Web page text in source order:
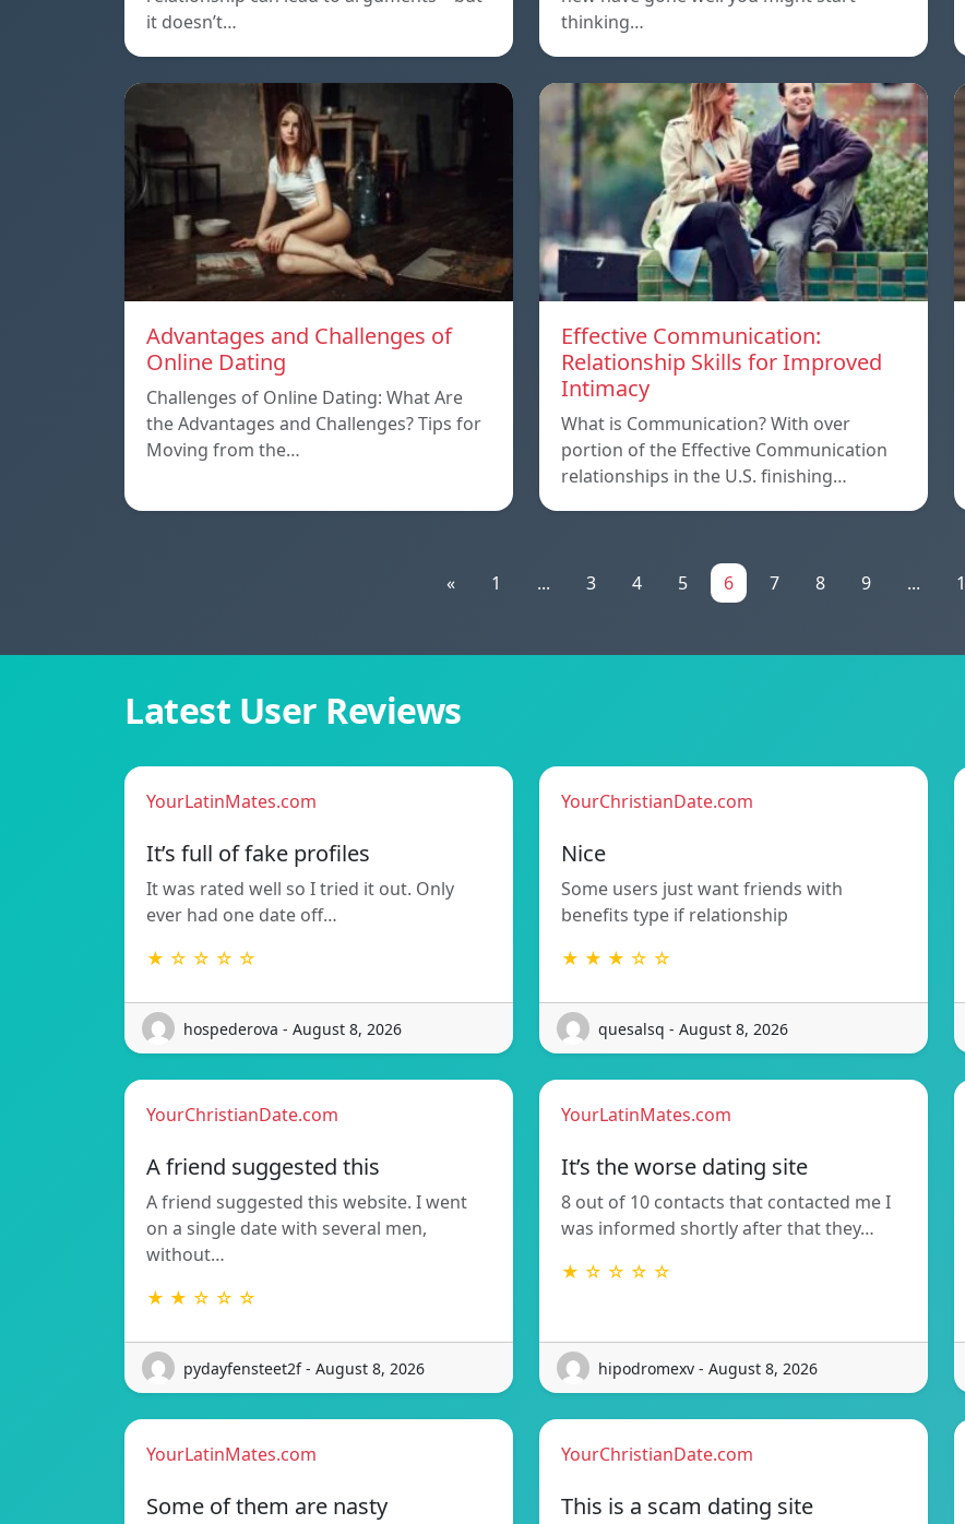
it doesn’t…
thinking…
Advantages and Challenges of
Online Dating
Challenges of Online Dating: What Are
the Advantages and Challenges? Tips for
Moving from the…
Effective Communication:
Relationship Skills for Improved
Intimacy
What is Communication? With over
portion of the Effective Communication
relationships in the U.S. finishing…
« 1 ... 3 4 5 6 7 8 9 ...
Latest User Reviews
YourLatinMates.com
It’s full of fake profiles
It was rated well so I tried it out. Only
ever had one date off…
★ ☆ ☆ ☆ ☆
hospederova - August 8, 2026
YourChristianDate.com
Nice
Some users just want friends with
benefits type if relationship
★ ★ ★ ☆ ☆
quesalsq - August 8, 2026
YourChristianDate.com
A friend suggested this
A friend suggested this website. I went
on a single date with several men,
without…
★ ★ ☆ ☆ ☆
pydayfensteet2f - August 8, 2026
YourLatinMates.com
It’s the worse dating site
8 out of 10 contacts that contacted me I
was informed shortly after that they…
★ ☆ ☆ ☆ ☆
hipodromexv - August 8, 2026
YourLatinMates.com
Some of them are nasty
YourChristianDate.com
This is a scam dating site